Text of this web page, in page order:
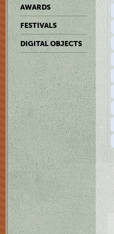
AWARDS
FESTIVALS
DIGITAL OBJECTS